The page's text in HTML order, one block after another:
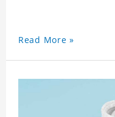
Read More »